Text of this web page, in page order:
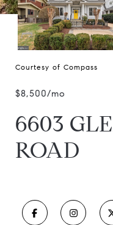
Courtesy of Compass
$8,500/mo
6603
ROAD